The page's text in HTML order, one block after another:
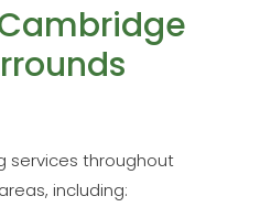
services throughout
including: